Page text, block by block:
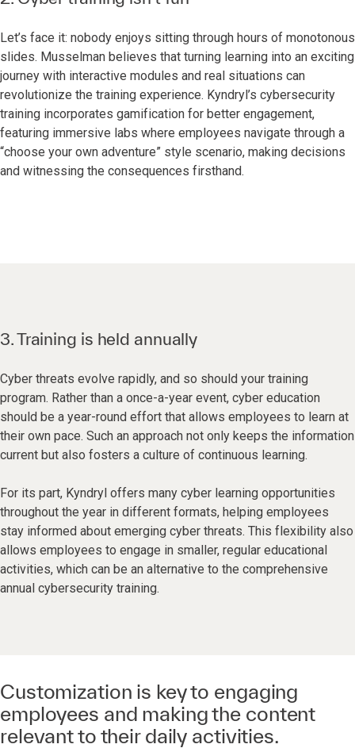
Let’s face it: nobody enjoys sitting through hours of monotonous
slides. Musselman believes that turning learning into an exciting
journey with interactive modules and real situations can
revolutionize the training experience. Kyndryl’s cybersecurity
training incorporates gamification for better engagement,
featuring immersive labs where employees navigate through a
“choose your own adventure” style scenario, making decisions
and witnessing the consequences firsthand.
3. Training is held annually
Cyber threats evolve rapidly, and so should your training
program. Rather than a once-a-year event, cyber education
should be a year-round effort that allows employees to learn at
their own pace. Such an approach not only keeps the information
current but also fosters a culture of continuous learning.
For its part, Kyndryl offers many cyber learning opportunities
throughout the year in different formats, helping employees
stay informed about emerging cyber threats. This flexibility also
allows employees to engage in smaller, regular educational
activities, which can be an alternative to the comprehensive
annual cybersecurity training.
Customization is key to engaging
employees and making the content
relevant to their daily activities.